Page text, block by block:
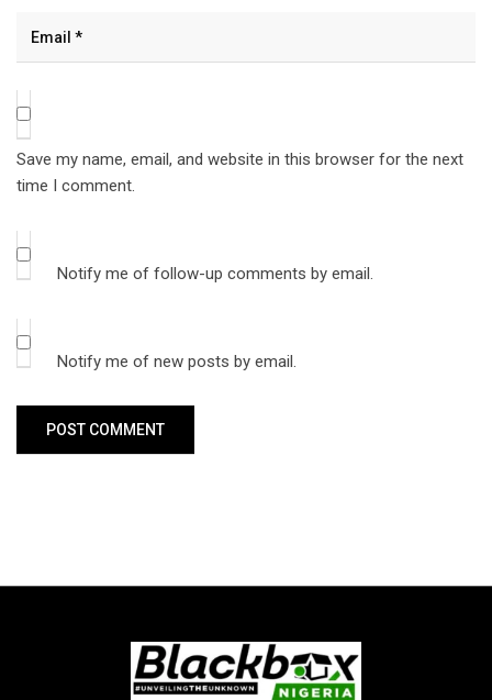
Save my name, email, and website in this browser for the next
time I comment.
Notify me of follow-up comments by email.
Notify me of new posts by email.